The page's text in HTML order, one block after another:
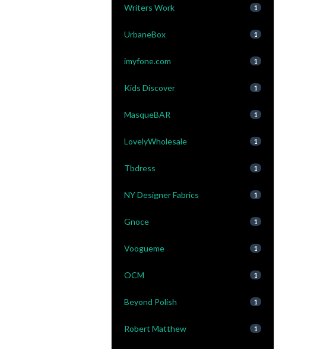
Writers Work 1
UrbaneBox 1
imyfone.com 1
Kids Discover 1
MasqueBAR 1
LovelyWholesale 1
Tbdress 1
NY Designer Fabrics 1
Gnoce 1
Voogueme 1
OCM 1
Beyond Polish 1
Robert Matthew 1